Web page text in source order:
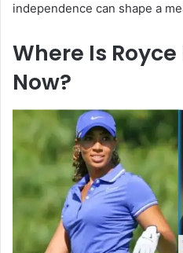
independence can shape a
Where Is
Now?